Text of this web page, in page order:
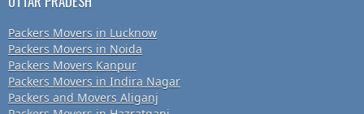
Packers Movers in Lucknow
Packers Movers in Noida
Packers Movers Kanpur
Packers Movers in Indira Nagar
Packers and Movers Aliganj